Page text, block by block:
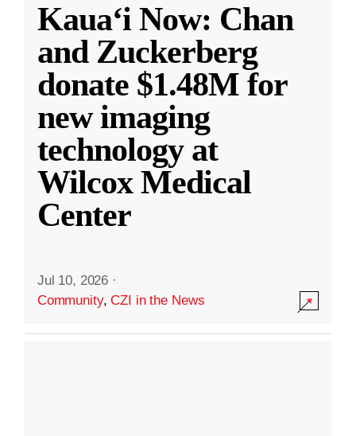
Kauaʻi Now: Chan
and Zuckerberg
donate $1.48M for
new imaging
technology at
Wilcox Medical
Center
Jul 10, 2026 ·
Community,CZI in the News